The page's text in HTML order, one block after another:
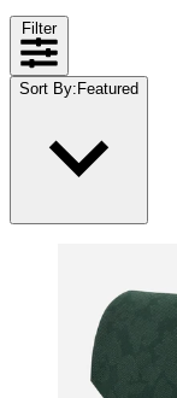
Filter
Sort By: Featured